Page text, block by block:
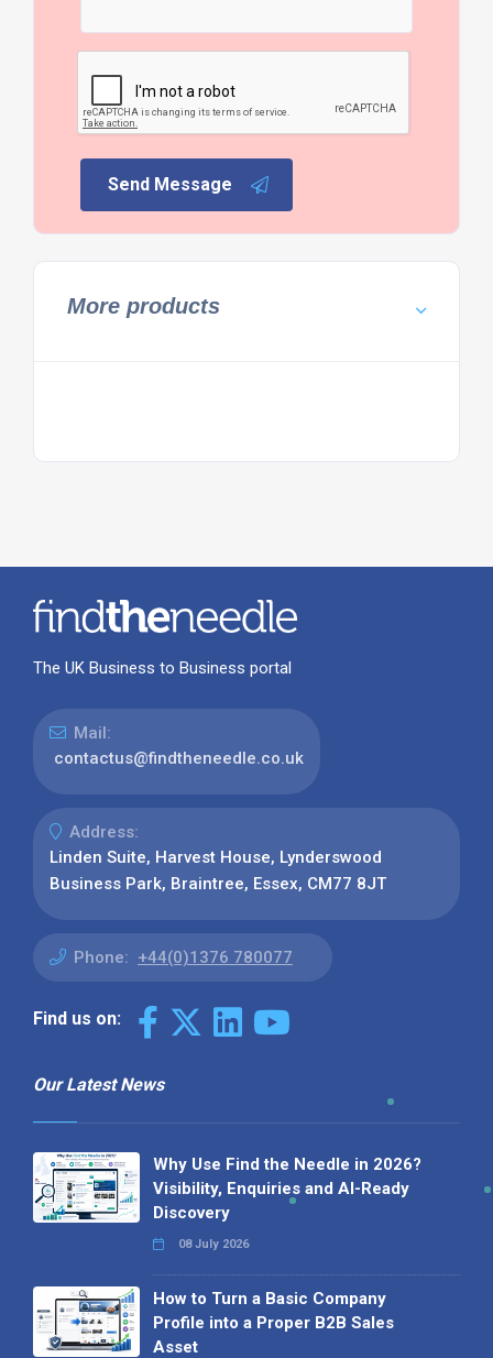
Send Message
More products
The UK Business to Business portal
Mail:
contactus@findtheneedle.co.uk
Address:
Linden Suite, Harvest House, Lynderswood
Business Park, Braintree, Essex, CM77 8JT
Phone: +44(0)1376 780077
Find us on:
Our Latest News
Why Use Find the Needle in 2026?
Visibility, Enquiries and AI-Ready
Discovery
08 July 2026
How to Turn a Basic Company
Profile into a Proper B2B Sales
Asset